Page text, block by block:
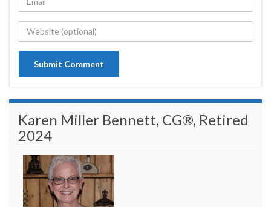
Karen Miller Bennett, CG®, Retired
2024